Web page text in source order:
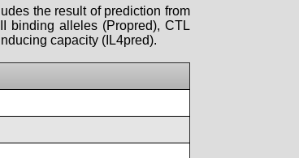
the result of prediction from
binding alleles (Propred), CTL
capacity (IL4pred).